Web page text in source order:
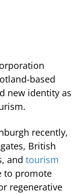
based
new identity as
recently,
British
and tourism
to promote
regenerative